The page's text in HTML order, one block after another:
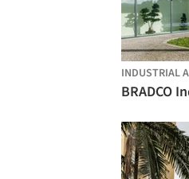
INDUSTRIAL
BRADCO